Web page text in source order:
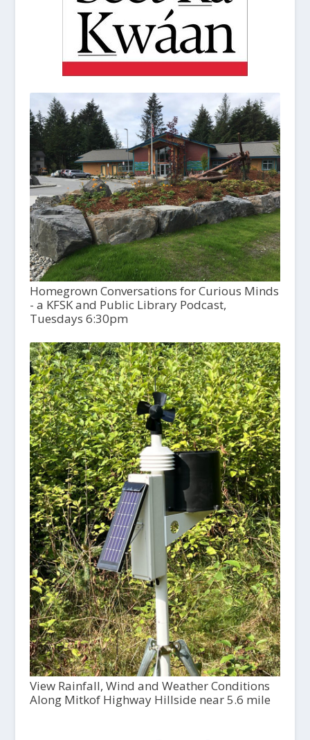
Homegrown Conversations for Curious Minds
- a KFSK and Public Library Podcast,
Tuesdays 6:30pm
View Rainfall, Wind and Weather Conditions
Along Mitkof Highway Hillside near 5.6 mile